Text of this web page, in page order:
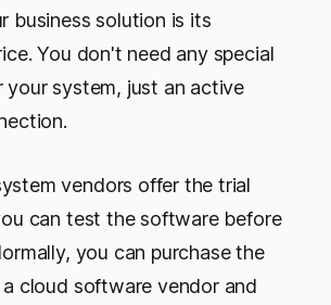
business solution is its
You don't need any special
your system, just an active
vendors offer the trial
can test the software before
you can purchase the
cloud software vendor and